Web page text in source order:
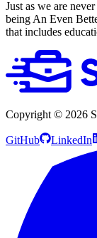
Just as we are
being An Even
that includes
Copyright © 2026
GitHub LinkedIn